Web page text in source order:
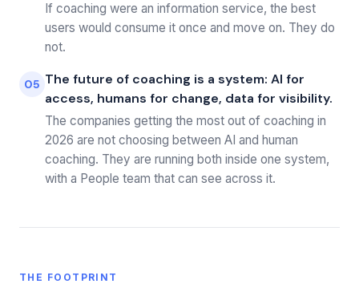
If coaching were an information service, the best
users would consume it once and move on. They do
not.
05 The future of coaching is a system: AI for
access, humans for change, data for visibility.
The companies getting the most out of coaching in
2026 are not choosing between AI and human
coaching. They are running both inside one system,
with a People team that can see across it.
THE FOOTPRINT